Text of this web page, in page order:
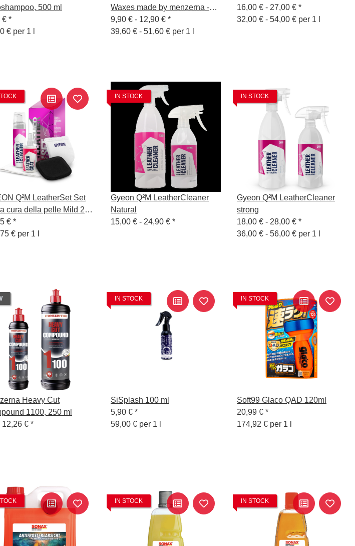
500 ml
€ *
€ per 1 l
Waxes made by menzerna -
250 ml
9,90 € - 12,90 € *
39,60 € - 51,60 € per 1 l
16,00 € - 27,00 € *
32,00 € - 54,00 € per 1 l
Q²M LeatherSet Set
cura della pelle Mild 200
€ *
€ per 1 l
IN STOCK
Gyeon Q²M LeatherCleaner
Natural
15,00 € - 24,90 € *
IN STOCK
Gyeon Q²M LeatherCleaner
strong
18,00 € - 28,00 € *
36,00 € - 56,00 € per 1 l
Heavy Cut
1100, 250 ml
12,26 € *
IN STOCK
SiSplash 100 ml
5,90 € *
59,00 € per 1 l
IN STOCK
Soft99 Glaco QAD 120ml
20,99 € *
174,92 € per 1 l
IN STOCK IN STOCK